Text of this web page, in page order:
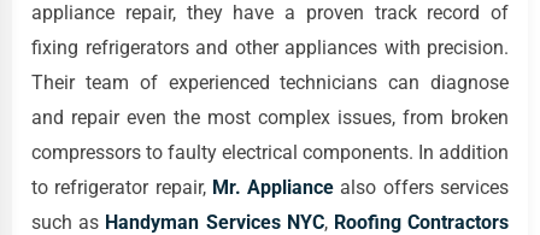
appliance repair, they have a proven track record of
fixing refrigerators and other appliances with precision.
Their team of experienced technicians can diagnose
and repair even the most complex issues, from broken
compressors to faulty electrical components. In addition
to refrigerator repair, Mr. Appliance also offers services
such as Handyman Services NYC, Roofing Contractors